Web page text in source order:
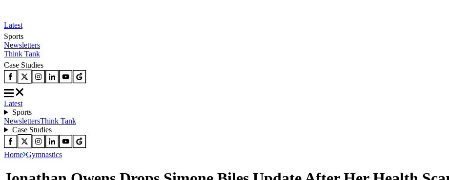
Latest
Sports
Newsletters
Think Tank
Case Studies
Latest
Sports
NewslettersThink Tank
Case Studies
Home Gymnastics